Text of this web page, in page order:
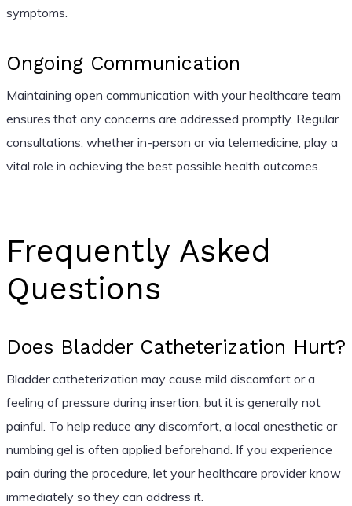
symptoms.
Ongoing Communication
Maintaining open communication with your healthcare team
ensures that any concerns are addressed promptly. Regular
consultations, whether in-person or via telemedicine, play a
vital role in achieving the best possible health outcomes.
Frequently Asked
Questions
Does Bladder Catheterization Hurt?
Bladder catheterization may cause mild discomfort or a
feeling of pressure during insertion, but it is generally not
painful. To help reduce any discomfort, a local anesthetic or
numbing gel is often applied beforehand. If you experience
pain during the procedure, let your healthcare provider know
immediately so they can address it.